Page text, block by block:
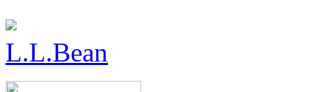
L.L.Bean